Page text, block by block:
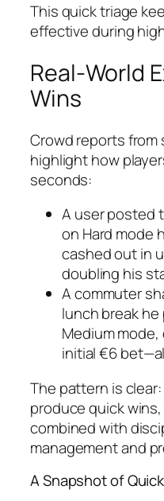
This quick triage
effective during
Real‑World
Wins
Crowd reports from
highlight how
seconds:
A user posted
on Hard mode
cashed out in
doubling his
A commuter
lunch break
Medium mode,
initial €6
The pattern is
produce quick
combined with
management and
A Snapshot of